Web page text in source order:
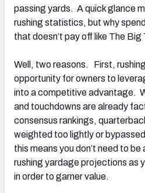
passing yards. A quick glance
rushing statistics, but why
that doesn’t pay off like The Big
Well, two reasons. First,
opportunity for owners to
into a competitive advantage.
and touchdowns are already
consensus rankings,
weighted too lightly or
this means you don’t need to
rushing yardage projections as
in order to garner value.